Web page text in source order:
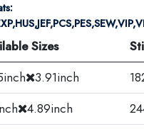
Sizes
3.91inch
4.89inch